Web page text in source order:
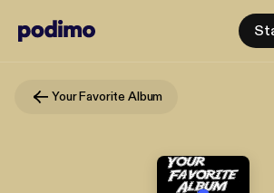
Your Favorite Album